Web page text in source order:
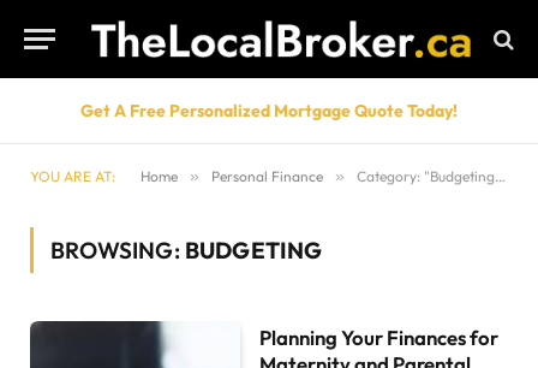
Get A Free Personalized Mortgage Quote Today!
YOU ARE AT: Home » Personal Finance » Category: "Budgeting" (Page 2)
BROWSING: BUDGETING
Planning Your Finances for